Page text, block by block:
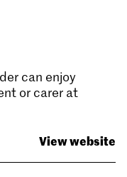
can enjoy
or carer at
View website